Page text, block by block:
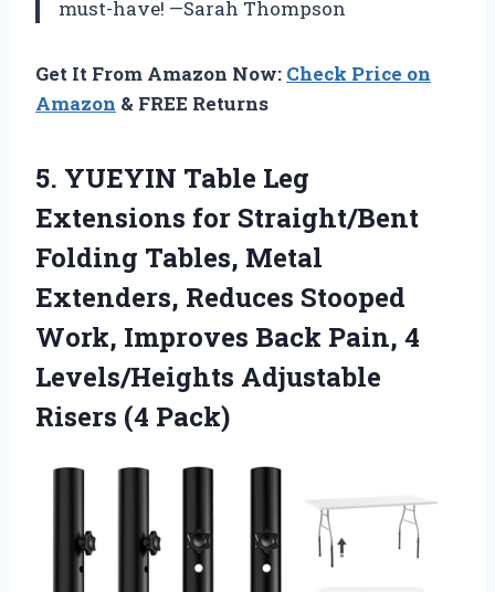
must-have! —Sarah Thompson
Get It From Amazon Now: Check Price on
Amazon & FREE Returns
5. YUEYIN Table Leg
Extensions for Straight/Bent
Folding Tables, Metal
Extenders, Reduces Stooped
Work, Improves Back Pain, 4
Levels/Heights Adjustable
Risers (4 Pack)